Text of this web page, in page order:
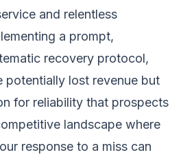
and relentless
a prompt,
recovery protocol,
potentially lost revenue but
for reliability that prospects
landscape where
response to a miss can